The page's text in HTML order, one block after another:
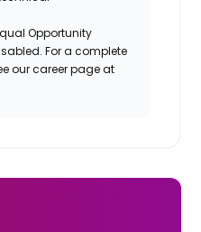
Opportunity
For a complete
our career page at